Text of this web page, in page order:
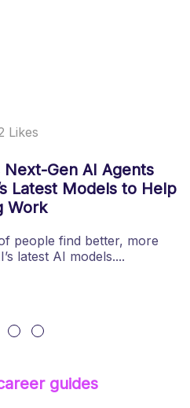
Likes
Gen AI Agents
Latest Models to Help
Work
people find better, more
latest AI models....
guides